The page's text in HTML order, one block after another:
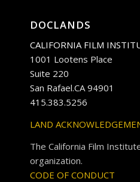
DOCLANDS
CALIFORNIA FILM
1001 Lootens Place
Suite 220
San Rafael.CA 94901
415.383.5256
LAND
The California Film
organization.
CODE OF CONDUCT